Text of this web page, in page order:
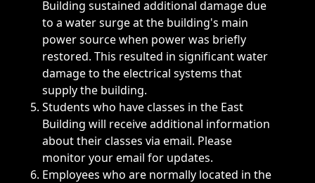
Building sustained additional damage due
to a water surge at the building's main
power source when power was briefly
restored. This resulted in significant water
damage to the electrical systems that
supply the building.
Students who have classes in the East
Building will receive additional information
about their classes via email. Please
monitor your email for updates.
Employees who are normally located in the